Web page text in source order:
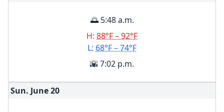
🌅 5:48 a.m.
H: 88°F – 92°F
L: 68°F – 74°F
🌇 7:02 p.m.
Sun. June20